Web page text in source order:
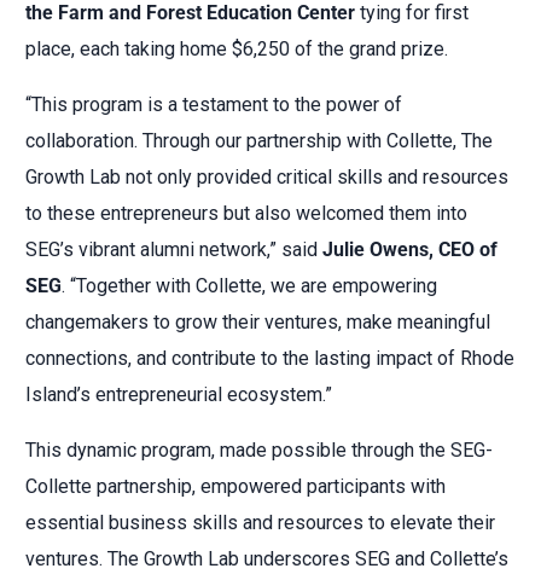
the Farm and Forest Education Centertying for first
place, each taking home $6,250 of the grand prize.
“This program is a testament to the power of
collaboration. Through our partnership with Collette, The
Growth Lab not only provided critical skills and resources
to these entrepreneurs but also welcomed them into
SEG’s vibrant alumni network,” saidJulie Owens, CEO of
SEG. “Together with Collette, we are empowering
changemakers to grow their ventures, make meaningful
connections, and contribute to the lasting impact of Rhode
Island’s entrepreneurial ecosystem.”
This dynamic program, made possible through the SEG-
Collette partnership, empowered participants with
essential business skills and resources to elevate their
ventures. The Growth Lab underscores SEG and Collette’s